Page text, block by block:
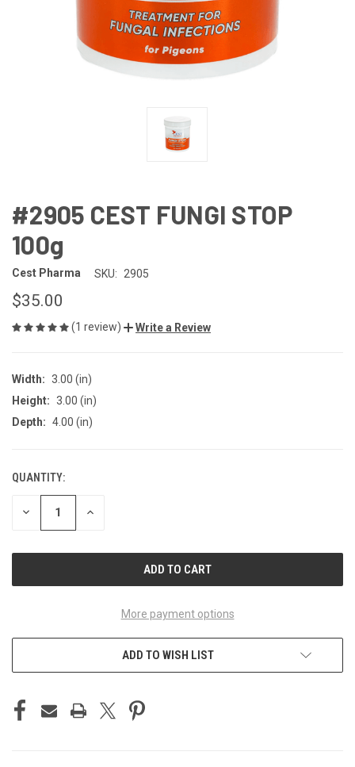
#2905 CEST FUNGI STOP
100g
Cest Pharma SKU: 2905
$35.00
(1 review) Write a Review
Width: 3.00 (in)
Height: 3.00 (in)
Depth: 4.00 (in)
CURRENT
STOCK:
QUANTITY:
DECREASE INCREASE
More payment options
ADD TO WISH LIST